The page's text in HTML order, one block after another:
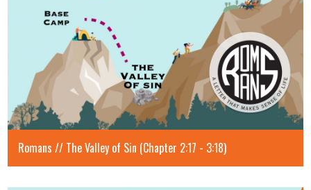
Romans // The Valley of Sin (Chapter 2:17 - 3:18)